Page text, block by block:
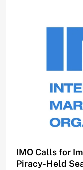
IMO Calls for
Piracy-Held